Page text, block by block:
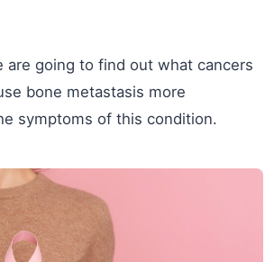
are going to find out what cancers
bone metastasis more
symptoms of this condition.